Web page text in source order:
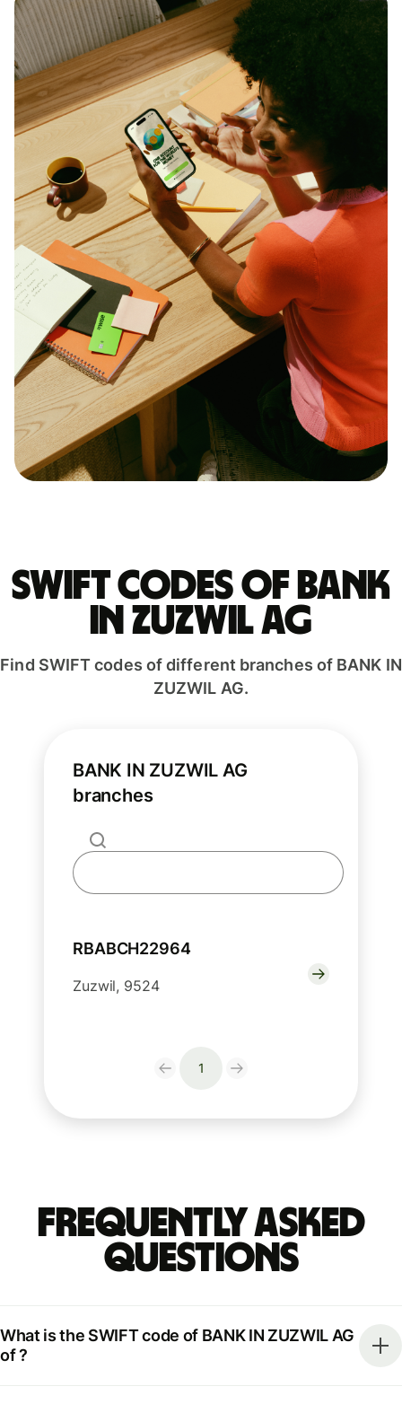
Swift codes of BANK
IN ZUZWIL AG
Find SWIFT codes of different branches of BANK IN
ZUZWIL AG.
BANK IN ZUZWIL AG
branches
RBABCH22964
Zuzwil, 9524
1
Frequently Asked
Questions
What is the SWIFT code of BANK IN ZUZWIL AG
of ?